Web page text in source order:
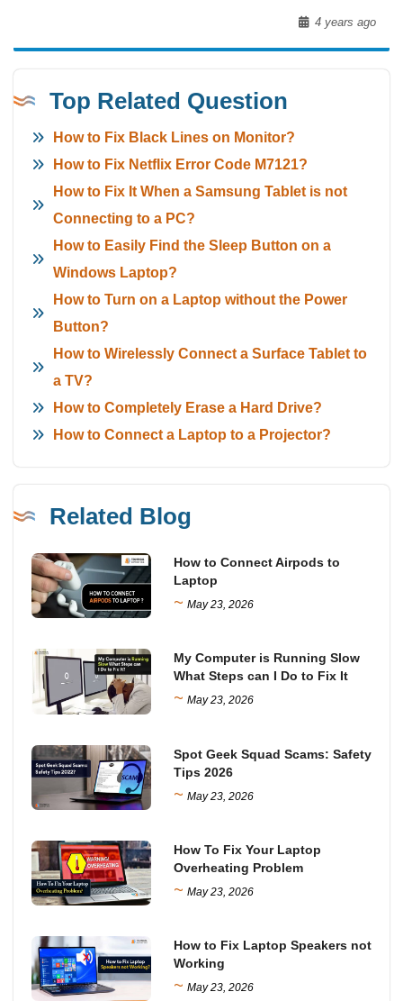
4 years ago
Top Related Question
How to Fix Black Lines on Monitor?
How to Fix Netflix Error Code M7121?
How to Fix It When a Samsung Tablet is not
Connecting to a PC?
How to Easily Find the Sleep Button on a
Windows Laptop?
How to Turn on a Laptop without the Power
Button?
How to Wirelessly Connect a Surface Tablet to
a TV?
How to Completely Erase a Hard Drive?
How to Connect a Laptop to a Projector?
Related Blog
How to Connect Airpods to
Laptop
~ May 23, 2026
My Computer is Running Slow
What Steps can I Do to Fix It
~ May 23, 2026
Spot Geek Squad Scams: Safety
Tips 2026
~ May 23, 2026
How To Fix Your Laptop
Overheating Problem
~ May 23, 2026
How to Fix Laptop Speakers not
Working
~ May 23, 2026